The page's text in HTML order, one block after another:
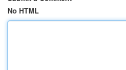
No HTML